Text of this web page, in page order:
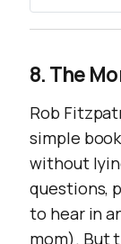
8. The
Rob
simple
without
questions,
to hear in
mom). But